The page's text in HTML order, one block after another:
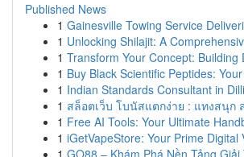
Published News
1 Gainesville Towing Service
1 Unlocking Shilajit: A
1 Transform Your Concept: Building
1 Buy Black Scientific Peptides:
1 Indian Standards Consultant in
1 สล็อตเว็บ โบนัสแตกง่าย : แทงสนุก
1 Free AI Tools: Your Ultimate
1 iGetVapeStore: Your Prime Digital
1 GO88 – Khám Phá Nền Tảng